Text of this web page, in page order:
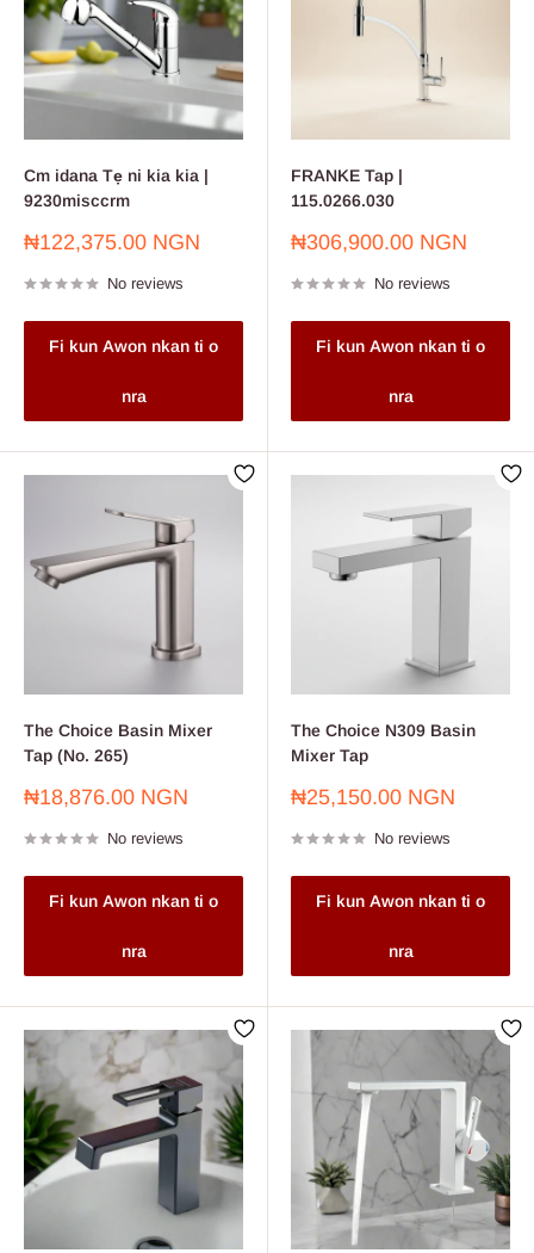
Cm idana Tẹ ni kia kia |
9230misccrm
Sale
₦122,375.00 NGN
No reviews
Fi kun Awon nkan ti o
nra
FRANKE Tap |
115.0266.030
Sale
₦306,900.00 NGN
No reviews
Fi kun Awon nkan ti o
nra
The Choice Basin Mixer
Tap (No. 265)
Sale
₦18,876.00 NGN
No reviews
Fi kun Awon nkan ti o
nra
The Choice N309 Basin
Mixer Tap
Sale
₦25,150.00 NGN
No reviews
Fi kun Awon nkan ti o
nra